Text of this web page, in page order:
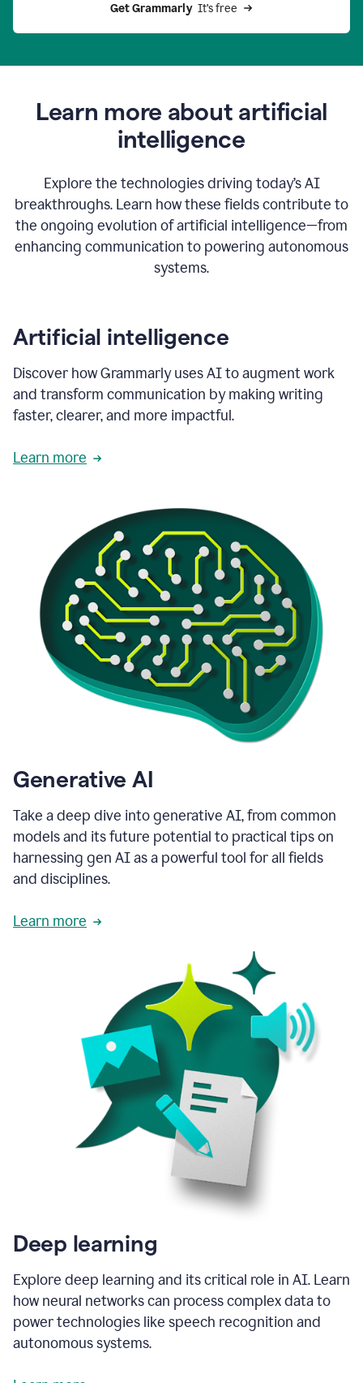
Get Grammarly
  It’s free
Learn more about artificial
intelligence
Explore the technologies driving today’s AI
breakthroughs. Learn how these fields contribute to
the ongoing evolution of artificial intelligence—from
enhancing communication to powering autonomous
systems.
Artificial intelligence
Discover how Grammarly uses AI to augment work
and transform communication by making writing
faster, clearer, and more impactful.
Learn more
Generative AI
Take a deep dive into generative AI, from common
models and its future potential to practical tips on
harnessing gen AI as a powerful tool for all fields
and disciplines.
Learn more
Deep learning
Explore deep learning and its critical role in AI. Learn
how neural networks can process complex data to
power technologies like speech recognition and
autonomous systems.